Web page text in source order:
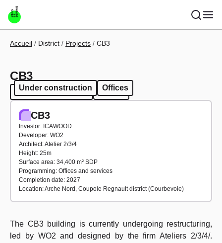
Skip to main content
Breadcrumb
Accueil District Projects CB3
CB3
Under construction Offices
Under construction Offices
CB3
Investor: ICAWOOD
Developer: WO2
Architect: Atelier 2/3/4
Height: 25m
Surface area: 34,400 m² SDP
Programming: Offices and services
Completion date: 2027
Location: Arche Nord, Coupole Regnault district (Courbevoie)
The CB3 building is currently undergoing restructuring,
led by WO2 and designed by the firm Ateliers 2/3/4/.